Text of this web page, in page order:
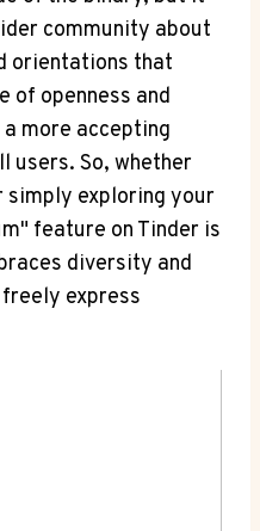
community about
orientations that
of openness and
more accepting
users. So, whether
simply exploring your
feature on Tinder is
diversity and
express